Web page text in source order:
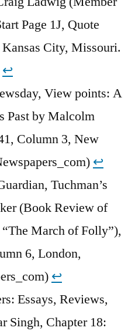
Page 1J, Quote
City, Missouri.
↩︎
View points: A
Past by Malcolm
Column 3, New
↩︎
Tuchman’s
(Book Review of
“The March of Folly”),
6, London,
↩︎
Essays, Reviews,
Singh, Chapter 18: